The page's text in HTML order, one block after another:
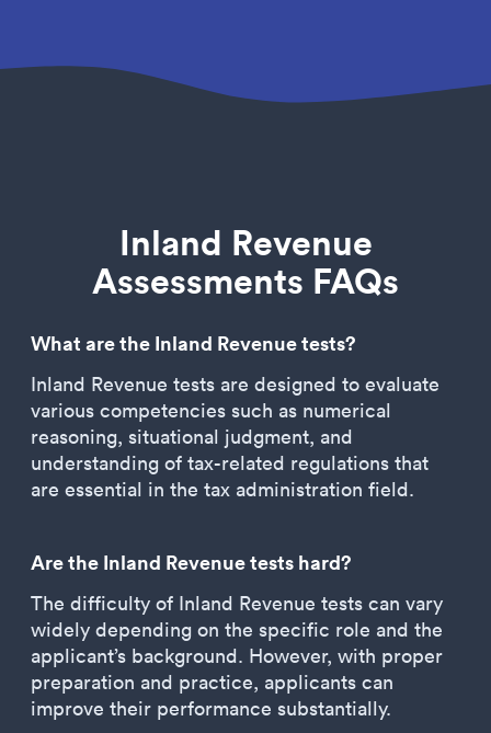
Inland Revenue
Assessments FAQs
What are the Inland Revenue tests?
Inland Revenue tests are designed to evaluate
various competencies such as numerical
reasoning, situational judgment, and
understanding of tax-related regulations that
are essential in the tax administration field.
Are the Inland Revenue tests hard?
The difficulty of Inland Revenue tests can vary
widely depending on the specific role and the
applicant’s background. However, with proper
preparation and practice, applicants can
improve their performance substantially.